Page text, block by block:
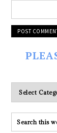
Please
explore
ALL
our